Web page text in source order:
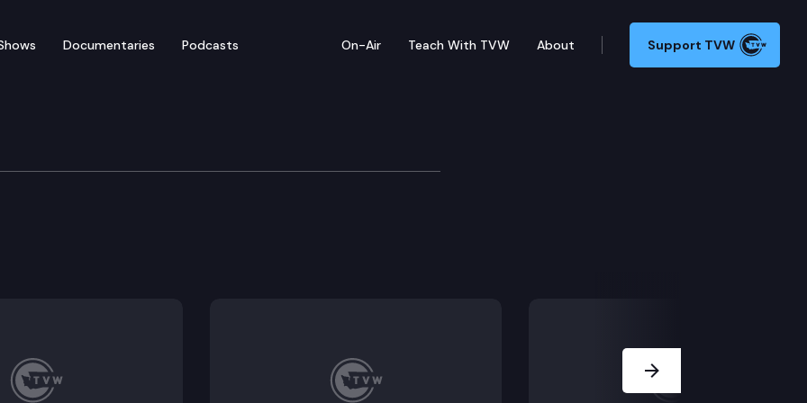
Documentaries Podcasts On-Air Teach With TVW About Support TVW
of the department of children, youth, and families oversight board with direct lived experience.